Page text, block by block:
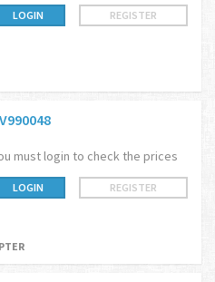
LOGIN REGISTER
must login to check the prices
LOGIN REGISTER